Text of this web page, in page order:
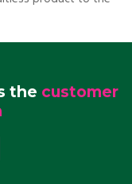
the customer